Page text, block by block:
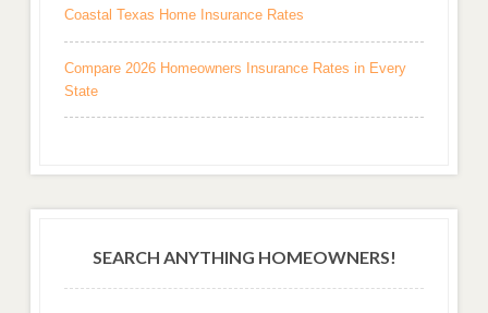
Coastal Texas Home Insurance Rates
Compare 2026 Homeowners Insurance Rates in Every
State
SEARCH ANYTHING HOMEOWNERS!